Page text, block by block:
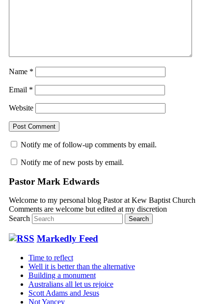
Name *
Email *
Website
Notify me of follow-up comments by email.
Notify me of new posts by email.
Pastor Mark Edwards
Welcome to my personal blog Pastor at Kew Baptist Church
Comments are welcome but edited at my discretion
Search
Markedly Feed
Time to reflect
Well it is better than the alternative
Building a monument
Australians all let us rejoice
Scott Adams and Jesus
Not Yancey